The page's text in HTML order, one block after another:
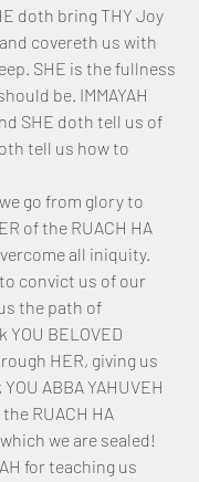
doth bring THY Joy
covereth us with
SHE is the fullness
be. IMMAYAH
SHE doth tell us of
tell us how to
go from glory to
of the RUACH HA
all iniquity.
convict us of our
the path of
BELOVED
HER, giving us
ABBA YAHUVEH
RUACH HA
we are sealed!
for teaching us